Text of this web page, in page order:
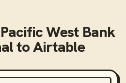
Pacific West Bank
toAirtable